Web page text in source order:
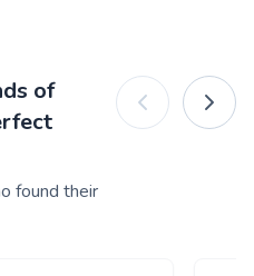
of
found their